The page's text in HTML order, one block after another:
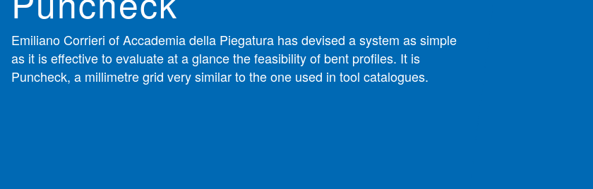
Emiliano Corrieri of Accademia della Piegatura has devised a system as simple
as it is effective to evaluate at a glance the feasibility of bent profiles. It is
Puncheck, a millimetre grid very similar to the one used in tool catalogues.